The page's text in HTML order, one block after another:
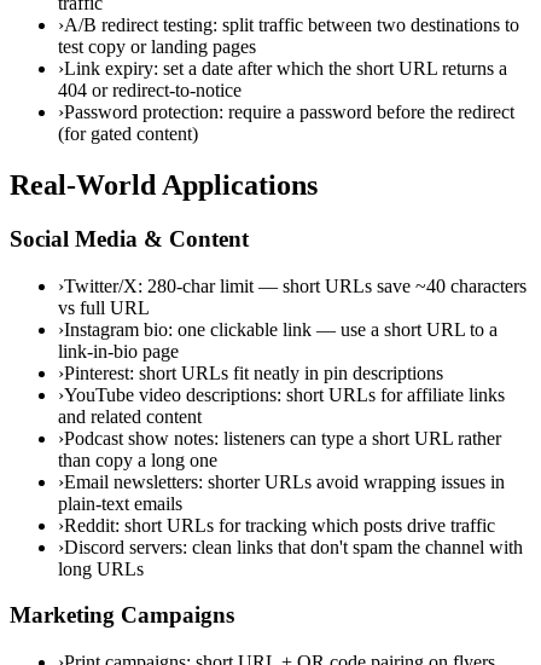
›A/B redirect testing: split traffic between two destinations to
test copy or landing pages
›Link expiry: set a date after which the short URL returns a
404 or redirect-to-notice
›Password protection: require a password before the redirect
(for gated content)
Real-World Applications
Social Media & Content
›Twitter/X: 280-char limit — short URLs save ~40 characters
vs full URL
›Instagram bio: one clickable link — use a short URL to a
link-in-bio page
›Pinterest: short URLs fit neatly in pin descriptions
›YouTube video descriptions: short URLs for affiliate links
and related content
›Podcast show notes: listeners can type a short URL rather
than copy a long one
›Email newsletters: shorter URLs avoid wrapping issues in
plain-text emails
›Reddit: short URLs for tracking which posts drive traffic
›Discord servers: clean links that don't spam the channel with
long URLs
Marketing Campaigns